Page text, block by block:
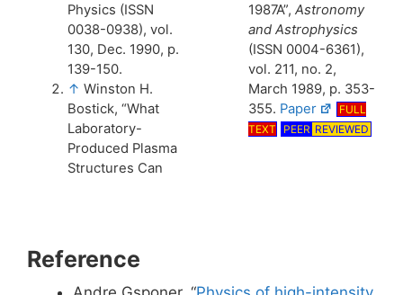
Physics (ISSN
0038-0938), vol.
130, Dec. 1990, p.
139-150.
↑ Winston H.
Bostick, “What
Laboratory-
Produced Plasma
Structures Can
1987A”,Astronomy
and Astrophysics
(ISSN 0004-6361),
vol. 211, no. 2,
March 1989, p. 353-
355. Paper
FULL
TEXT
PEER REVIEWED
Reference